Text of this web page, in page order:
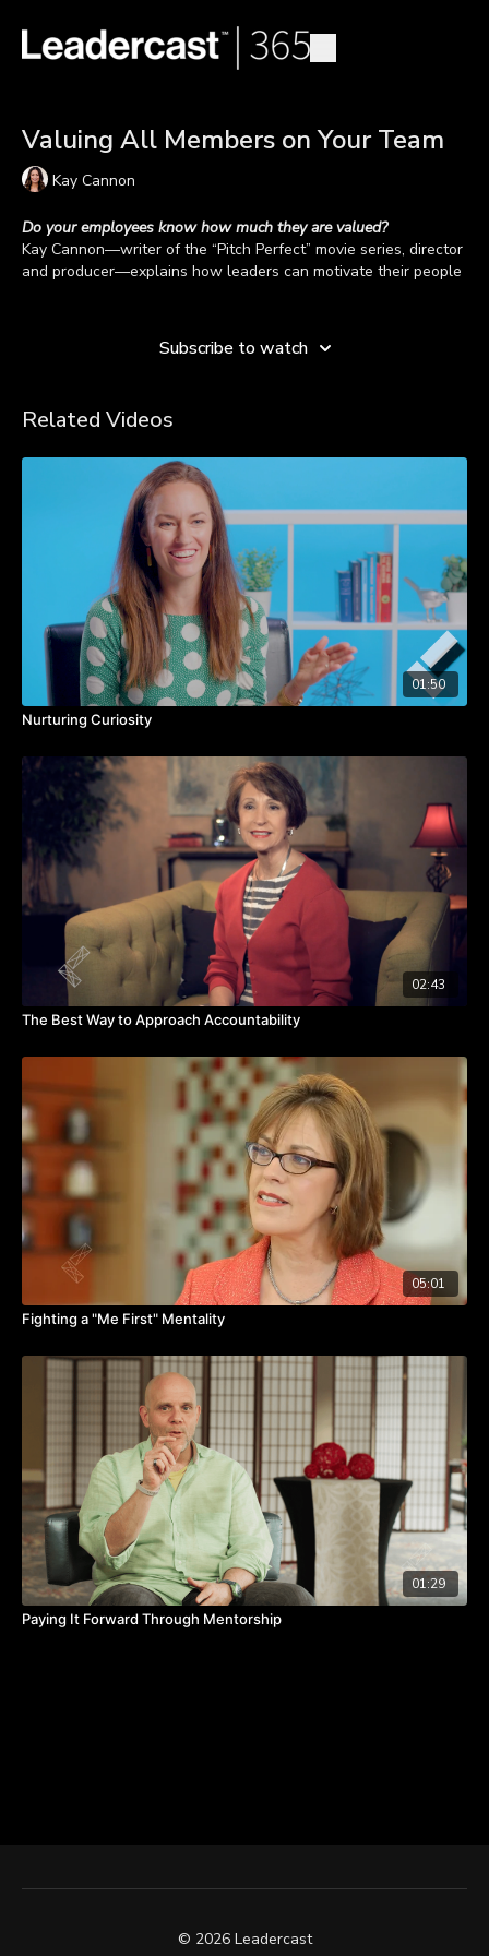
Valuing All Members on Your Team
Kay Cannon
Do your employees know how much they are valued?
Kay Cannon—writer of the “Pitch Perfect” movie series, director
and producer—explains how leaders can motivate their people
a contribution. Kay says to encourage people to bring their true
selves to the workplace. “If you stop allowing the people that
Kay about valuing all members on your team.
Practice self-awareness to know what example you set.
Let people know they’re valued for who they are and what
they bring to the table.
Subscribe to watch
Related Videos
01:50
Nurturing Curiosity
02:43
The Best Way to Approach Accountability
05:01
Fighting a "Me First" Mentality
01:29
Paying It Forward Through Mentorship
© 2026 Leadercast